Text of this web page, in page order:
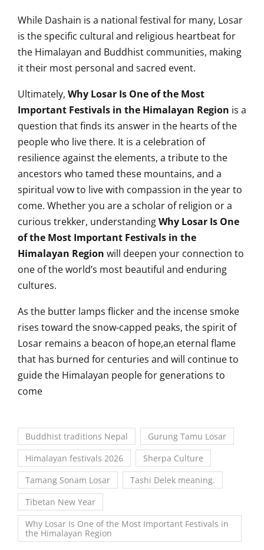
While Dashain is a national festival for many, Losar
is the specific cultural and religious heartbeat for
the Himalayan and Buddhist communities, making
it their most personal and sacred event.
Ultimately, Why Losar Is One of the Most
Important Festivals in the Himalayan Region is a
question that finds its answer in the hearts of the
people who live there. It is a celebration of
resilience against the elements, a tribute to the
ancestors who tamed these mountains, and a
spiritual vow to live with compassion in the year to
come. Whether you are a scholar of religion or a
curious trekker, understandingWhy Losar Is One
of the Most Important Festivals in the
Himalayan Region will deepen your connection to
one of the world’s most beautiful and enduring
cultures.
As the butter lamps flicker and the incense smoke
rises toward the snow-capped peaks, the spirit of
Losar remains a beacon of hope,an eternal flame
that has burned for centuries and will continue to
guide the Himalayan people for generations to
come
Buddhist traditions Nepal
Gurung Tamu Losar
Himalayan festivals 2026
Sherpa Culture
Tamang Sonam Losar
Tashi Delek meaning.
Tibetan New Year
Why Losar Is One of the Most Important Festivals in
the Himalayan Region